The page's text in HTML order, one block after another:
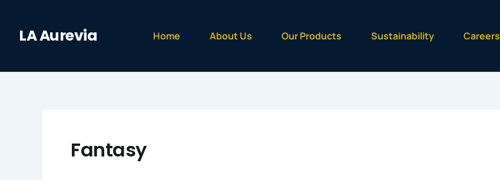
contentLA Aurevia Home About Us Our Products Sustainability Careers
Fantasy